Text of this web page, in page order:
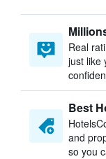
Real
just like
Best
and
so you